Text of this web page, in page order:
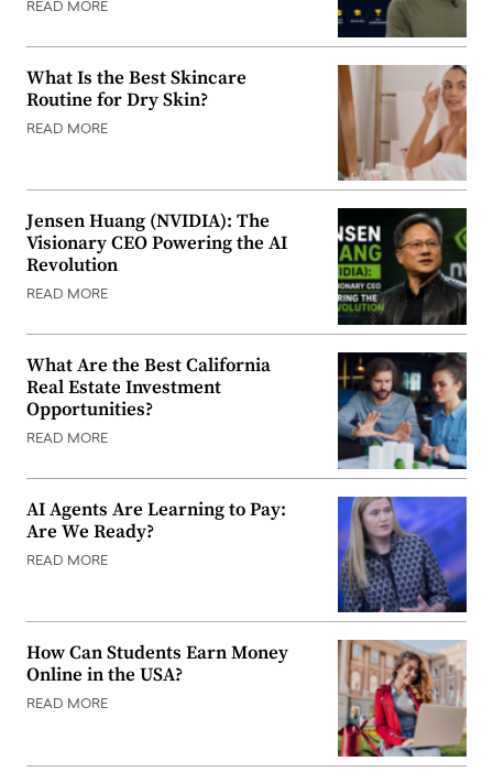
READ MORE
What Is the Best Skincare
Routine for Dry Skin?
READ MORE
Jensen Huang (NVIDIA): The
Visionary CEO Powering the AI
Revolution
READ MORE
What Are the Best California
Real Estate Investment
Opportunities?
READ MORE
AI Agents Are Learning to Pay:
Are We Ready?
READ MORE
How Can Students Earn Money
Online in the USA?
READ MORE